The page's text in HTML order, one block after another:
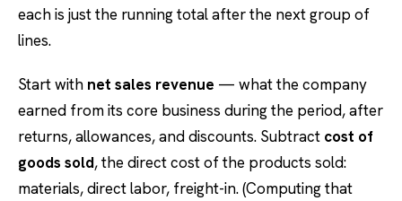
each is just the running total after the next group of
lines.
Start with net sales revenue — what the company
earned from its core business during the period, after
returns, allowances, and discounts. Subtract cost of
goods sold, the direct cost of the products sold:
materials, direct labor, freight-in. (Computing that